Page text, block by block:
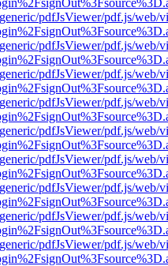
pdfJsViewer/pdf.js/web/
pdfJsViewer/pdf.js/web/
pdfJsViewer/pdf.js/web/
pdfJsViewer/pdf.js/web/
pdfJsViewer/pdf.js/web/
pdfJsViewer/pdf.js/web/
pdfJsViewer/pdf.js/web/
pdfJsViewer/pdf.js/web/
pdfJsViewer/pdf.js/web/